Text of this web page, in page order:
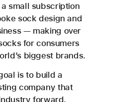
small subscription
sock design and
— making over
for consumers
biggest brands.
is to build a
company that
forward.